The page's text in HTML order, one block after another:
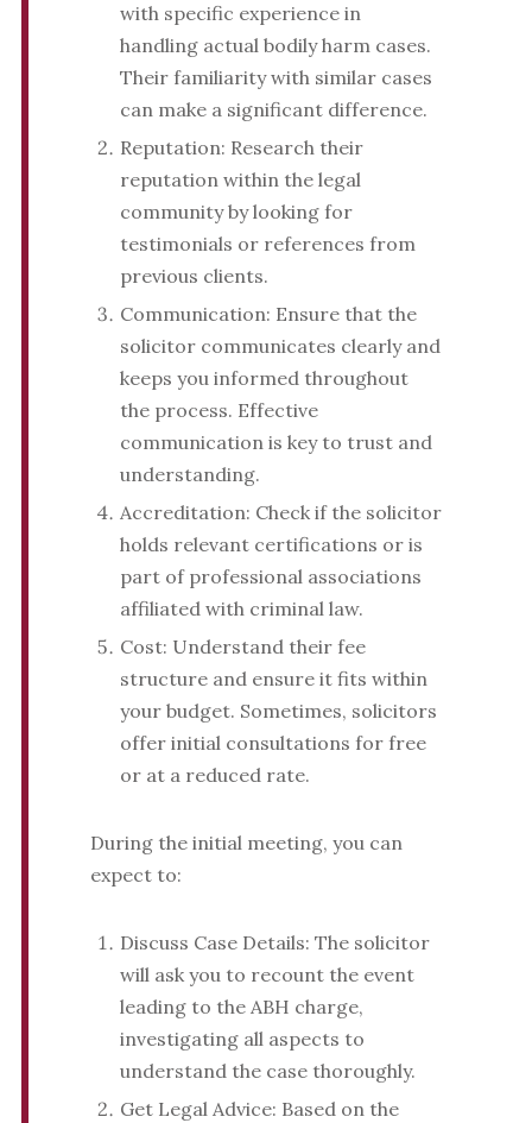
with specific experience in
handling actual bodily harm cases.
Their familiarity with similar cases
can make a significant difference.
Reputation: Research their
reputation within the legal
community by looking for
testimonials or references from
previous clients.
Communication: Ensure that the
solicitor communicates clearly and
keeps you informed throughout
the process. Effective
communication is key to trust and
understanding.
Accreditation: Check if the solicitor
holds relevant certifications or is
part of professional associations
affiliated with criminal law.
Cost: Understand their fee
structure and ensure it fits within
your budget. Sometimes, solicitors
offer initial consultations for free
or at a reduced rate.
During the initial meeting, you can
expect to:
Discuss Case Details: The solicitor
will ask you to recount the event
leading to the ABH charge,
investigating all aspects to
understand the case thoroughly.
Get Legal Advice: Based on the